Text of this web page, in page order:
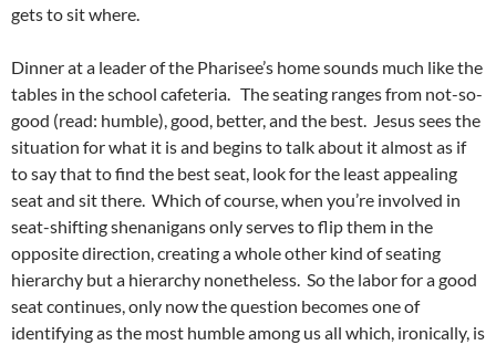
gets to sit where.
Dinner at a leader of the Pharisee’s home sounds much like the
tables in the school cafeteria. The seating ranges from not-so-
good (read: humble), good, better, and the best. Jesus sees the
situation for what it is and begins to talk about it almost as if
to say that to find the best seat, look for the least appealing
seat and sit there. Which of course, when you’re involved in
seat-shifting shenanigans only serves to flip them in the
opposite direction, creating a whole other kind of seating
hierarchy but a hierarchy nonetheless. So the labor for a good
seat continues, only now the question becomes one of
identifying as the most humble among us all which, ironically, is